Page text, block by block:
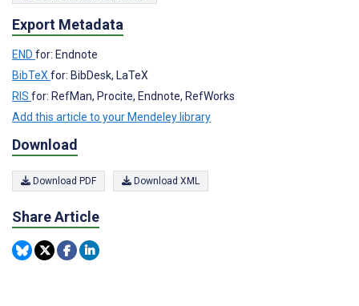
Export Metadata
END for: Endnote
BibTeXfor: BibDesk, LaTeX
RIS for: RefMan, Procite, Endnote, RefWorks
Add this article to your Mendeley library
Download
Download PDF Download XML
Share Article